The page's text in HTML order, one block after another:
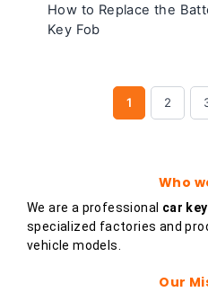
How to Replace the
Key Fob
1 2
Who
We are a professional car key
specialized factories and
vehicle models.
Our